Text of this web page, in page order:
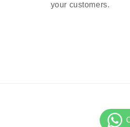
your customers.